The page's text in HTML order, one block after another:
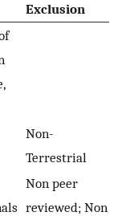
Exclusion
Non-
Terrestrial
Non peer
reviewed; Non